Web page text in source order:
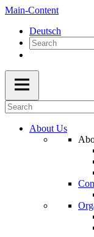
Main-Content
Deutsch
About Us